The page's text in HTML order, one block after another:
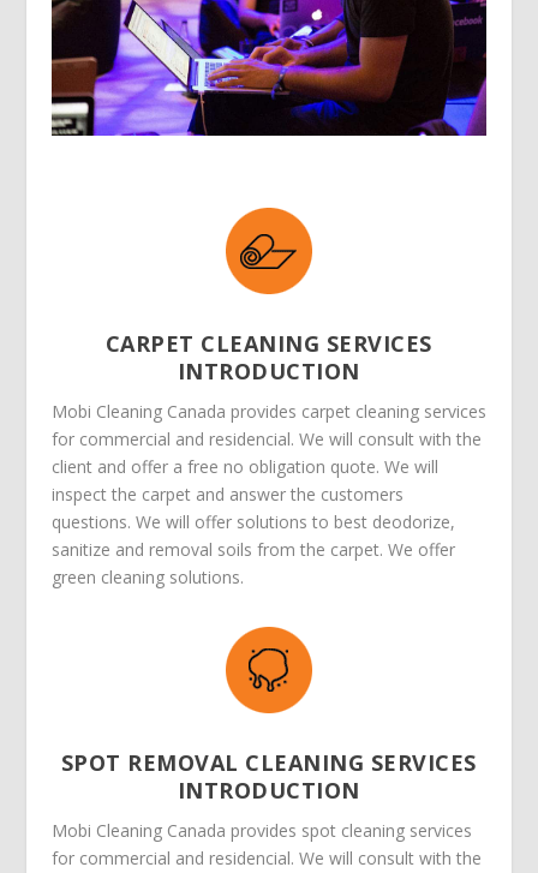
CARPET CLEANING SERVICES
INTRODUCTION
Mobi Cleaning Canada provides carpet cleaning services
for commercial and residencial. We will consult with the
client and offer a free no obligation quote. We will
inspect the carpet and answer the customers
questions. We will offer solutions to best deodorize,
sanitize and removal soils from the carpet. We offer
green cleaning solutions.
SPOT REMOVAL CLEANING SERVICES
INTRODUCTION
Mobi Cleaning Canada provides spot cleaning services
for commercial and residencial. We will consult with the